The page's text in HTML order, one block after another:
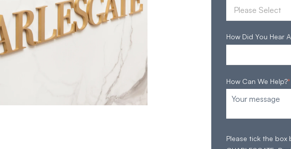
How Did You Hear
How Can We Help?*
Please tick the